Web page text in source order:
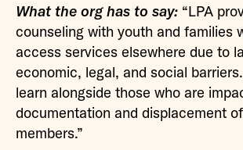
What the org has to say: “LPA
counseling with youth and families
access services elsewhere due to
economic, legal, and social
learn alongside those who are
documentation and displacement
members.”